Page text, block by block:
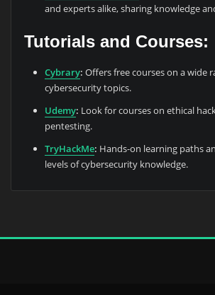
and experts alike, sharing knowledge
Tutorials and Courses:
Cybrary: Offers free courses on a wide
cybersecurity topics.
Udemy: Look for courses on ethical
pentesting.
TryHackMe: Hands-on learning paths
levels of cybersecurity knowledge.